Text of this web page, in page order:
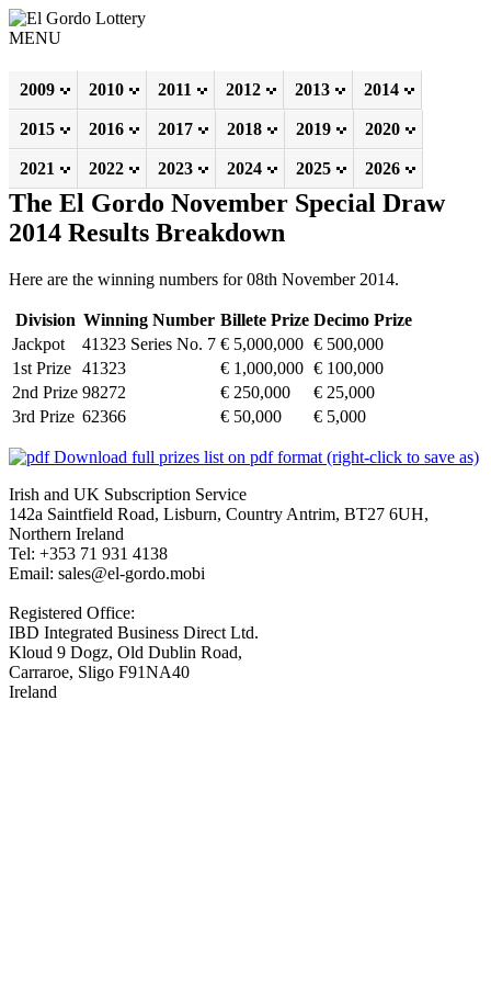
MENU
2009 2010 2011 2012 2013 2014
2015 2016 2017 2018 2019 2020
2021 2022 2023 2024 2025 2026
The El Gordo November Special Draw
2014 Results Breakdown
Here are the winning numbers for 08th November 2014.
Division Winning Number Billete Prize Decimo Prize
Jackpot
41323 Series No. 7 € 5,000,000 € 500,000
1st Prize 41323 € 1,000,000 € 100,000
2nd Prize 98272 € 250,000
€ 25,000
3rd Prize 62366 € 50,000 € 5,000
Download full prizes list on pdf format (right-click to save as)
Irish and UK Subscription Service
142a Saintfield Road, Lisburn, Country Antrim, BT27 6UH,
Northern Ireland
Tel: +353 71 931 4138
Email: sales@el-gordo.mobi
Registered Office:
IBD Integrated Business Direct Ltd.
Kloud 9 Dogz, Old Dublin Road,
Carraroe, Sligo F91NA40
Ireland